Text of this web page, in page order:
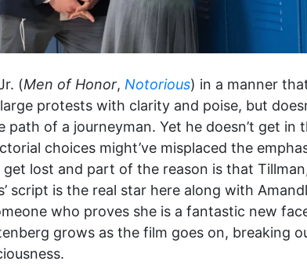
(Men of Honor, Notorious) in a manner
protests with clarity and poise, but
of a journeyman. Yet he doesn’t get in
choices might’ve misplaced the
get lost and part of the reason is that
script is the real star here along with
who proves she is a fantastic new
grows as the film goes on, breaking